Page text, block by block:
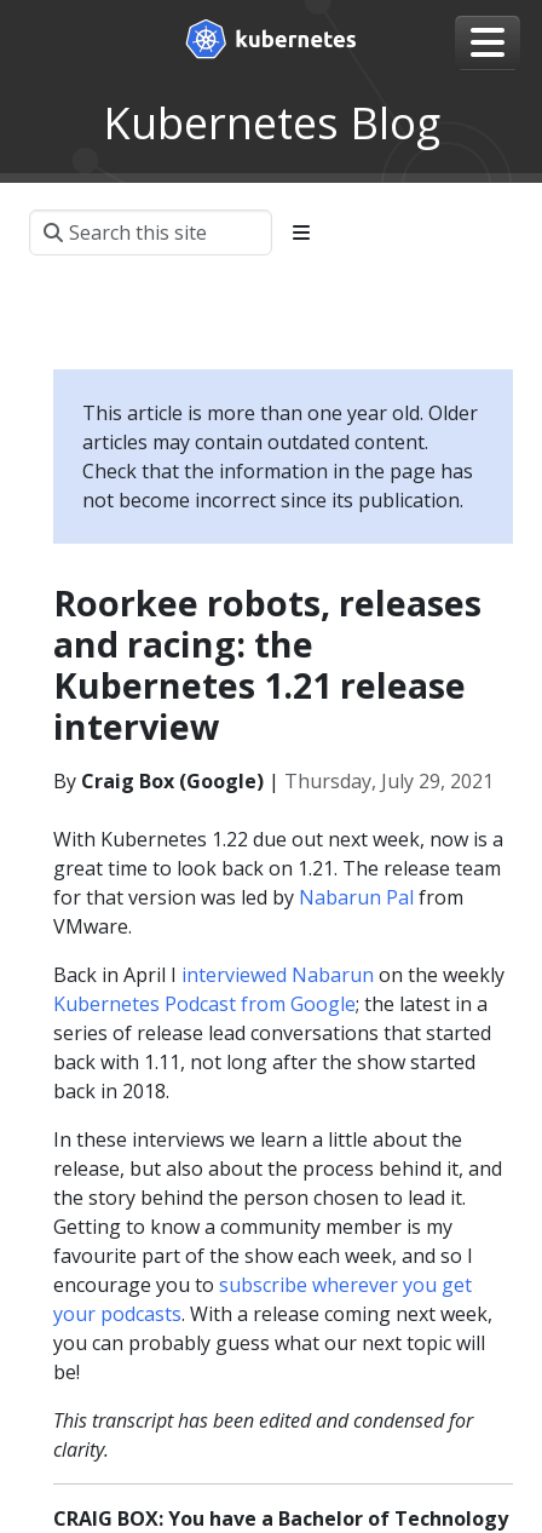
Kubernetes Blog
This article is more than one year old. Older
articles may contain outdated content.
Check that the information in the page has
not become incorrect since its publication.
Roorkee robots, releases
and racing: the
Kubernetes 1.21 release
interview
By Craig Box (Google) | Thursday, July 29, 2021
With Kubernetes 1.22 due out next week, now is a
great time to look back on 1.21. The release team
for that version was led by Nabarun Pal from
VMware.
Back in April I interviewed Nabarun on the weekly
Kubernetes Podcast from Google; the latest in a
series of release lead conversations that started
back with 1.11, not long after the show started
back in 2018.
In these interviews we learn a little about the
release, but also about the process behind it, and
the story behind the person chosen to lead it.
Getting to know a community member is my
favourite part of the show each week, and so I
encourage you to subscribe wherever you get
your podcasts. With a release coming next week,
you can probably guess what our next topic will
be!
This transcript has been edited and condensed for
clarity.
CRAIG BOX: You have a Bachelor of Technology